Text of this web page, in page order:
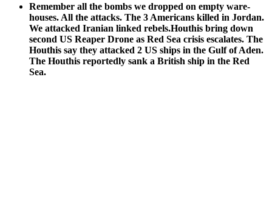
Remem­ber all the bombs we dropped on emp­ty ware­
hous­es. All the attacks. The 3 Amer­i­cans killed in Jor­dan.
We attacked Iran­ian linked rebels.Houthis bring down
sec­ond US Reaper Drone as Red Sea cri­sis esca­lates. The
Houthis say they attacked 2 US ships in the Gulf of Aden.
The Houthis report­ed­ly sank a British ship in the Red
Sea.